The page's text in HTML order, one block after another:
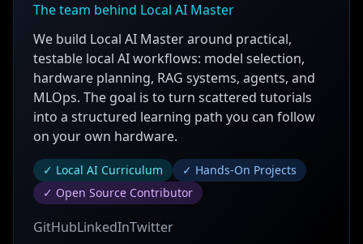
The team behind Local AI Master
We build Local AI Master around practical,
testable local AI workflows: model selection,
hardware planning, RAG systems, agents, and
MLOps. The goal is to turn scattered tutorials
into a structured learning path you can follow
on your own hardware.
✓ Local AI Curriculum
✓ Hands-On Projects
✓ Open Source Contributor
GitHubLinkedInTwitter